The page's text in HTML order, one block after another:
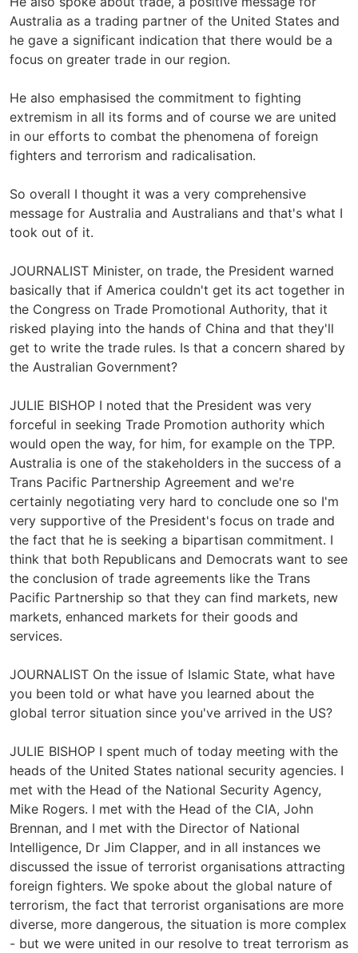
Australia as a trading partner of the United States and
he gave a significant indication that there would be a
focus on greater trade in our region.
He also emphasised the commitment to fighting
extremism in all its forms and of course we are united
in our efforts to combat the phenomena of foreign
fighters and terrorism and radicalisation.
So overall I thought it was a very comprehensive
message for Australia and Australians and that's what I
took out of it.
JOURNALIST Minister, on trade, the President warned
basically that if America couldn't get its act together in
the Congress on Trade Promotional Authority, that it
risked playing into the hands of China and that they'll
get to write the trade rules. Is that a concern shared by
the Australian Government?
JULIE BISHOP I noted that the President was very
forceful in seeking Trade Promotion authority which
would open the way, for him, for example on the TPP.
Australia is one of the stakeholders in the success of a
Trans Pacific Partnership Agreement and we're
certainly negotiating very hard to conclude one so I'm
very supportive of the President's focus on trade and
the fact that he is seeking a bipartisan commitment. I
think that both Republicans and Democrats want to see
the conclusion of trade agreements like the Trans
Pacific Partnership so that they can find markets, new
markets, enhanced markets for their goods and
services.
JOURNALIST On the issue of Islamic State, what have
you been told or what have you learned about the
global terror situation since you've arrived in the US?
JULIE BISHOP I spent much of today meeting with the
heads of the United States national security agencies. I
met with the Head of the National Security Agency,
Mike Rogers. I met with the Head of the CIA, John
Brennan, and I met with the Director of National
Intelligence, Dr Jim Clapper, and in all instances we
discussed the issue of terrorist organisations attracting
foreign fighters. We spoke about the global nature of
terrorism, the fact that terrorist organisations are more
diverse, more dangerous, the situation is more complex
- but we were united in our resolve to treat terrorism as